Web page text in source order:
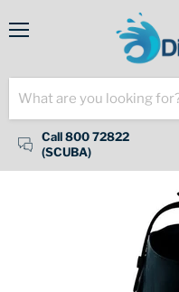
Call 800 72822
(SCUBA)